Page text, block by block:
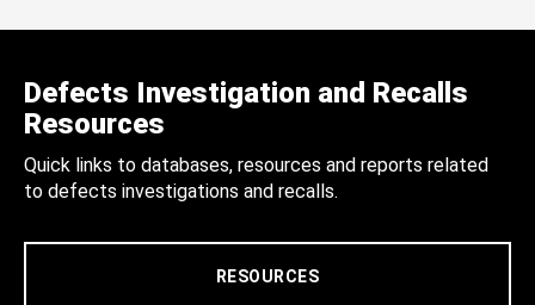
Defects Investigation and Recalls
Resources
Quick links to databases, resources and reports related
to defects investigations and recalls.
RESOURCES